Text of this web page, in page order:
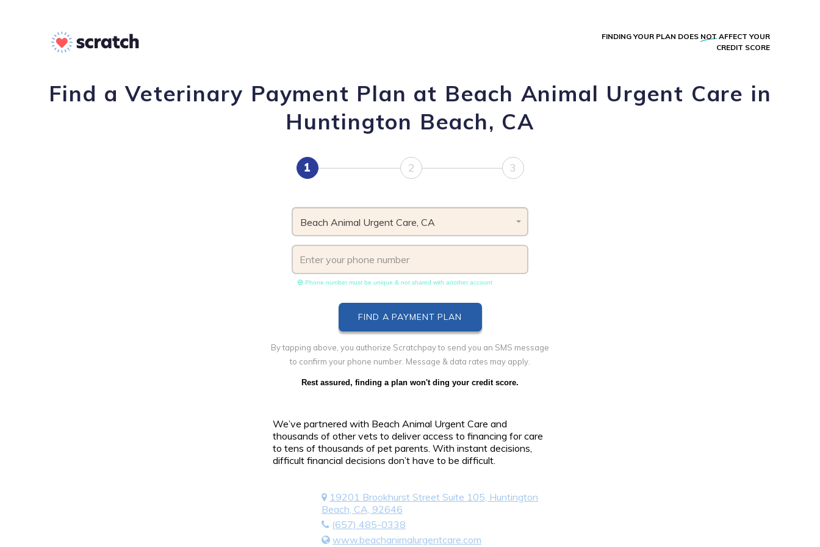
FINDING YOUR PLAN DOES NOT AFFECT YOUR
CREDIT SCORE
Find a Veterinary Payment Plan at Beach Animal Urgent Care in
Huntington Beach, CA
1 2 3
Beach Animal Urgent Care, CA
Phone number must be unique & not shared with another account
By tapping above, you authorize Scratchpay to send you an SMS message
to confirm your phone number. Message & data rates may apply.
Rest assured, finding a plan won't ding your credit score.
We’ve partnered with Beach Animal Urgent Care and
thousands of other vets to deliver access to financing for care
to tens of thousands of pet parents. With instant decisions,
difficult financial decisions don’t have to be difficult.
19201 Brookhurst Street Suite 105, Huntington
Beach, CA, 92646
(657) 485-0338
www.beachanimalurgentcare.com